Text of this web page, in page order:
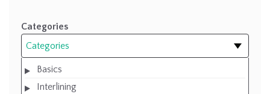
Categories
Categories
Basics
Interlining